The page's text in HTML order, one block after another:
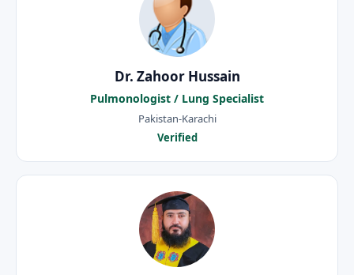
Dr. Zahoor Hussain
Pulmonologist / Lung Specialist
Pakistan-Karachi
Verified